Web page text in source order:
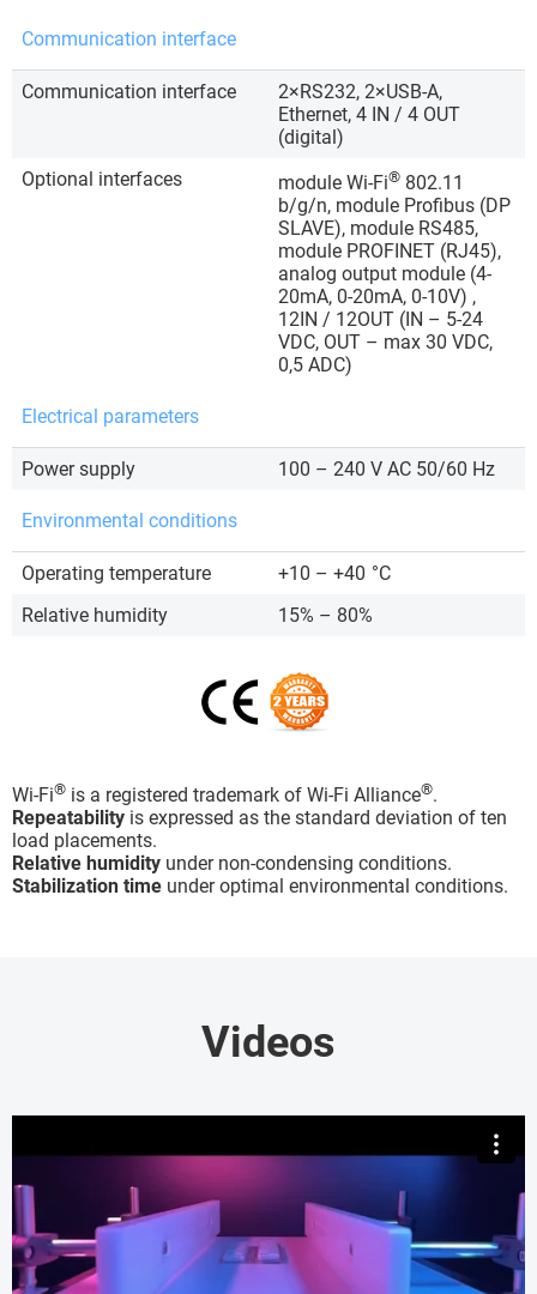
Communication interface
Communication interface
2×RS232, 2×USB-A,
Ethernet, 4 IN / 4 OUT
(digital)
Optional interfaces
module Wi-Fi® 802.11
b/g/n, module Profibus (DP
SLAVE), module RS485,
module PROFINET (RJ45),
analog output module (4-
20mA, 0-20mA, 0-10V) ,
12IN / 12OUT (IN – 5-24
VDC, OUT – max 30 VDC,
0,5 ADC)
Electrical parameters
Power supply 100 – 240 V AC 50/60 Hz
Environmental conditions
Operating temperature +10 – +40 °C
Relative humidity
15% – 80%
Wi-Fi® is a registered trademark of Wi-Fi Alliance®.
Repeatability is expressed as the standard deviation of ten
load placements.
Relative humidity under non-condensing conditions.
Stabilization time under optimal environmental conditions.
Videos